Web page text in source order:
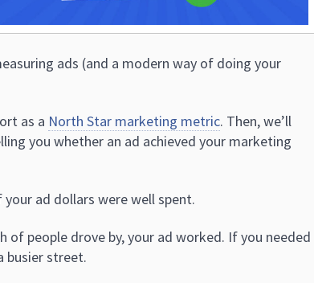
ads (and a modern way of doing your
as a North Star marketing metric. Then, we’ll
you whether an ad achieved your marketing
ad dollars were well spent.
of people drove by, your ad worked. If you needed
busier street.